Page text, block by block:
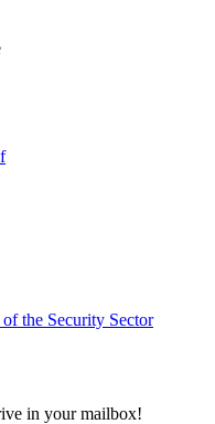
the Security Sector
in your mailbox!